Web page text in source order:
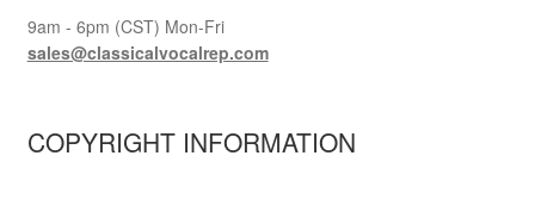
9am - 6pm (CST) Mon-Fri
sales@classicalvocalrep.com
COPYRIGHT INFORMATION